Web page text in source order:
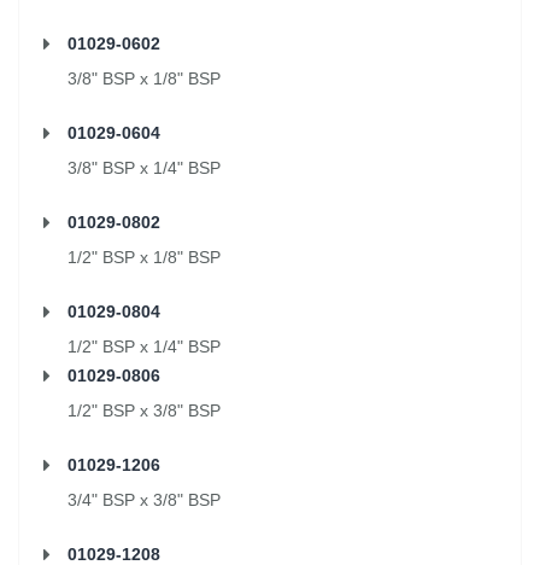
01029-0602
3/8" BSP x 1/8" BSP
01029-0604
3/8" BSP x 1/4" BSP
01029-0802
1/2" BSP x 1/8" BSP
01029-0804
1/2" BSP x 1/4" BSP
01029-0806
1/2" BSP x 3/8" BSP
01029-1206
3/4" BSP x 3/8" BSP
01029-1208